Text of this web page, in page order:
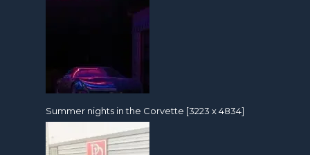
Summer nights in the Corvette [3223 x 4834]